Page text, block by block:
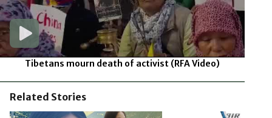
Tibetans mourn death of activist (RFA Video)
Related Stories